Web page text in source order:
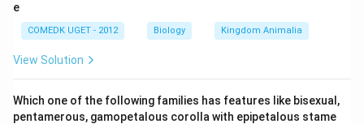
e
COMEDK UGET - 2012 Biology Kingdom Animalia
View Solution
Which one of the following families has features like bisexual,
pentamerous, gamopetalous corolla with epipetalous stame